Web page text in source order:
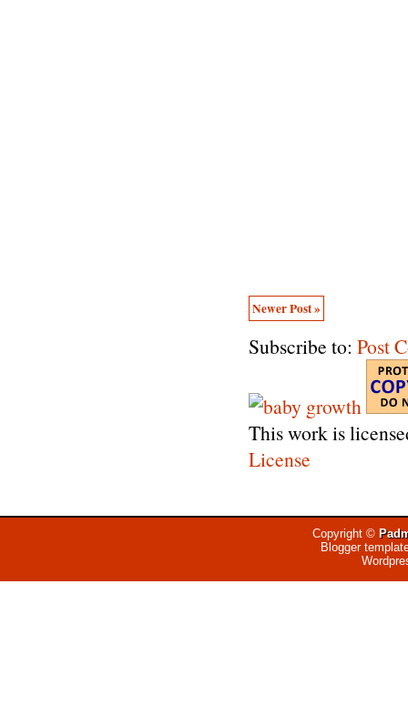
Newer Post »
Subscribe to: Post
This work is
License
Copyright ©
Blogger